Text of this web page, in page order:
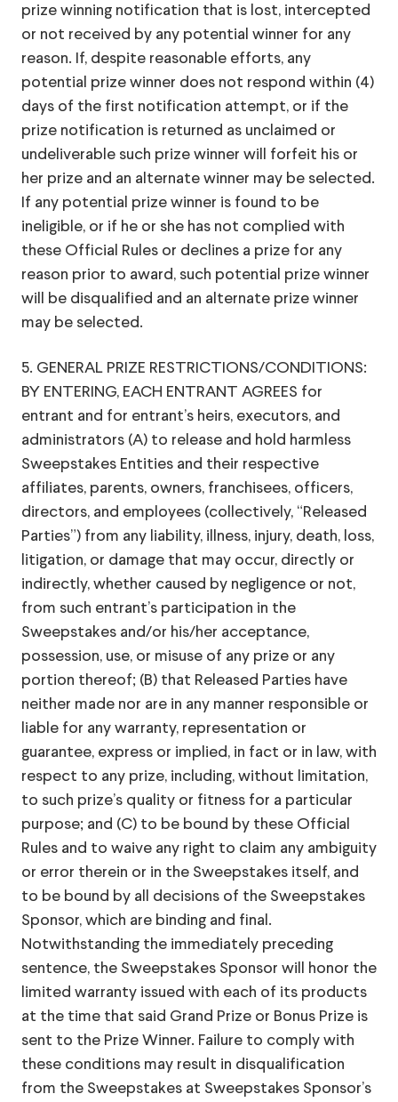
prize winning notification that is lost, intercepted
or not received by any potential winner for any
reason. If, despite reasonable efforts, any
potential prize winner does not respond within (4)
days of the first notification attempt, or if the
prize notification is returned as unclaimed or
undeliverable such prize winner will forfeit his or
her prize and an alternate winner may be selected.
If any potential prize winner is found to be
ineligible, or if he or she has not complied with
these Official Rules or declines a prize for any
reason prior to award, such potential prize winner
will be disqualified and an alternate prize winner
may be selected.
5. GENERAL PRIZE RESTRICTIONS/CONDITIONS:
BY ENTERING, EACH ENTRANT AGREES for
entrant and for entrant’s heirs, executors, and
administrators (A) to release and hold harmless
Sweepstakes Entities and their respective
affiliates, parents, owners, franchisees, officers,
directors, and employees (collectively, “Released
Parties”) from any liability, illness, injury, death, loss,
litigation, or damage that may occur, directly or
indirectly, whether caused by negligence or not,
from such entrant’s participation in the
Sweepstakes and/or his/her acceptance,
possession, use, or misuse of any prize or any
portion thereof; (B) that Released Parties have
neither made nor are in any manner responsible or
liable for any warranty, representation or
guarantee, express or implied, in fact or in law, with
respect to any prize, including, without limitation,
to such prize’s quality or fitness for a particular
purpose; and (C) to be bound by these Official
Rules and to waive any right to claim any ambiguity
or error therein or in the Sweepstakes itself, and
to be bound by all decisions of the Sweepstakes
Sponsor, which are binding and final.
Notwithstanding the immediately preceding
sentence, the Sweepstakes Sponsor will honor the
limited warranty issued with each of its products
at the time that said Grand Prize or Bonus Prize is
sent to the Prize Winner. Failure to comply with
these conditions may result in disqualification
from the Sweepstakes at Sweepstakes Sponsor’s